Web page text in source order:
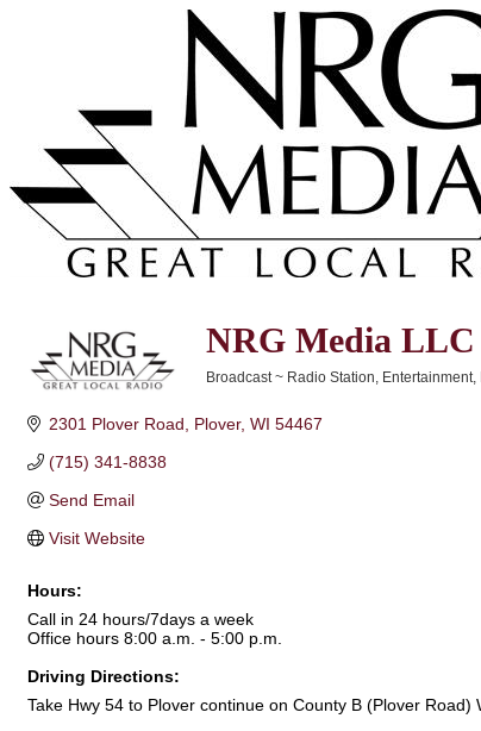
NRG Media LLC
Broadcast ~ Radio Station Entertainment
2301 Plover Road Plover WI 54467
(715) 341-8838
Send Email
Visit Website
Hours:
Call in 24 hours/7days a week
Office hours 8:00 a.m. - 5:00 p.m.
Driving Directions:
Take Hwy 54 to Plover continue on County B (Plover